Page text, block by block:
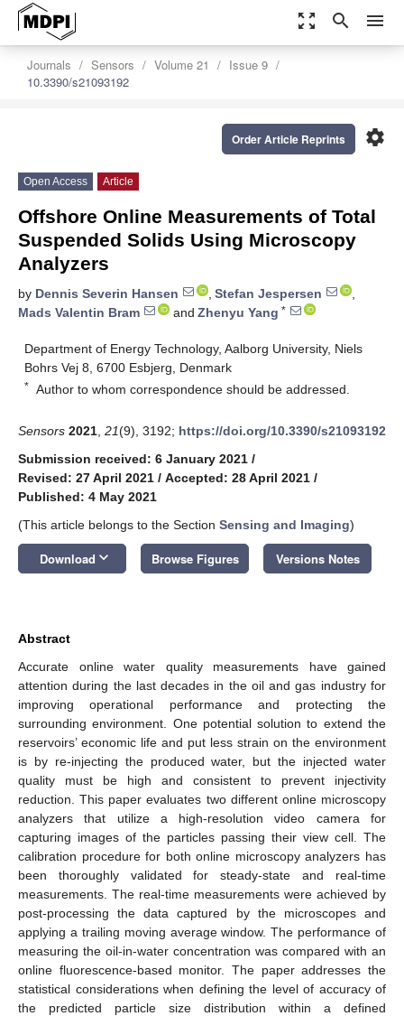
zoom_out_map search menu
Journals Sensors Volume 21
Issue 9
10.3390/s21093192
settings
Order Article Reprints
Open Access Article
Offshore Online Measurements of Total
Suspended Solids Using Microscopy
Analyzers
by Dennis Severin Hansen , Stefan Jespersen
,
Mads Valentin Bram
and Zhenyu Yang *
Department of Energy Technology, Aalborg University, Niels
Bohrs Vej 8, 6700 Esbjerg, Denmark
* Author to whom correspondence should be addressed.
Sensors 2021 21(9), 3192; https://doi.org/10.3390/s21093192
Submission received: 6 January 2021 /
Revised: 27 April 2021 / Accepted: 28 April 2021 /
Published: 4 May 2021
(This article belongs to the Section Sensing and Imaging)
Download keyboard_arrow_down Browse Figures Versions Notes
Abstract
Accurate online water quality measurements have gained
attention during the last decades in the oil and gas industry for
improving operational performance and protecting the
surrounding environment. One potential solution to extend the
reservoirs’ economic life and put less strain on the environment
is by re-injecting the produced water, but the injected water
quality must be high and consistent to prevent injectivity
reduction. This paper evaluates two different online microscopy
analyzers that utilize a high-resolution video camera for
capturing images of the particles passing their view cell. The
calibration procedure for both online microscopy analyzers has
been thoroughly validated for steady-state and real-time
measurements. The real-time measurements were achieved by
post-processing the data captured by the microscopes and
applying a trailing moving average window. The performance of
measuring the oil-in-water concentration was compared with an
online fluorescence-based monitor. The paper addresses the
statistical considerations when defining the level of accuracy of
the predicted particle size distribution within a defined